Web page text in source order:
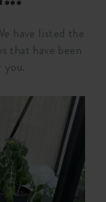
have listed the
that have been